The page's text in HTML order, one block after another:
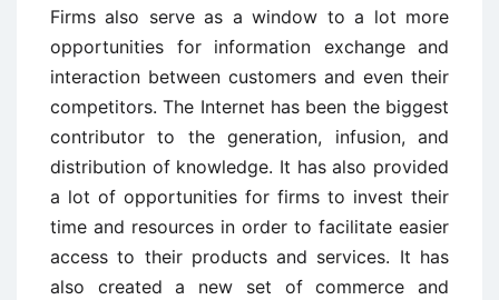
Firms also serve as a window to a lot more
opportunities for information exchange and
interaction between customers and even their
competitors. The Internet has been the biggest
contributor to the generation, infusion, and
distribution of knowledge. It has also provided
a lot of opportunities for firms to invest their
time and resources in order to facilitate easier
access to their products and services. It has
also created a new set of commerce and